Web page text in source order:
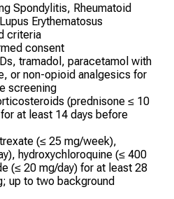
Spondylitis, Rheumatoid
Erythematosus
criteria
consent
tramadol, paracetamol with
or non-opioid analgesics for
screening
(prednisone ≤ 10
at least 14 days before
(≤ 25 mg/week),
hydroxychloroquine (≤ 400
(≤ 20 mg/day) for at least 28
up to two background